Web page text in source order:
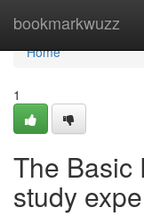
bookmarkwuzz
Home
Home
1
The Basic
study